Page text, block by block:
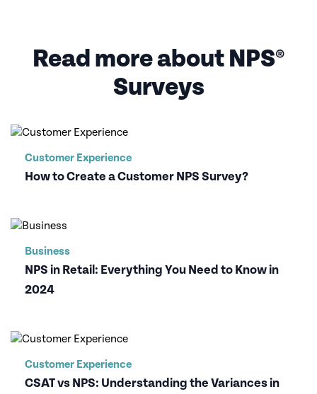
Read more about NPS®
Surveys
Customer Experience
How to Create a Customer NPS Survey?
Business
NPS in Retail: Everything You Need to Know in
2024
Customer Experience
CSAT vs NPS: Understanding the Variances in